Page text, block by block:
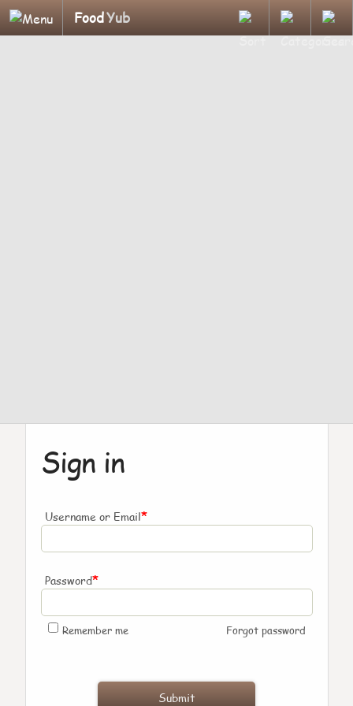
FoodYub
Sign in
Username or Email*
Password*
Remember me Forgot password